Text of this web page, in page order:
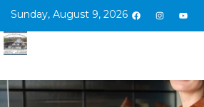
Sunday, August 9, 2026